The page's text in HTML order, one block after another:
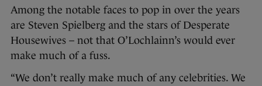
Among the notable faces to pop in over the years
are Steven Spielberg and the stars of Desperate
Housewives – not that O’Lochlainn’s would ever
make much of a fuss.
“We don’t really make much of any celebrities. We